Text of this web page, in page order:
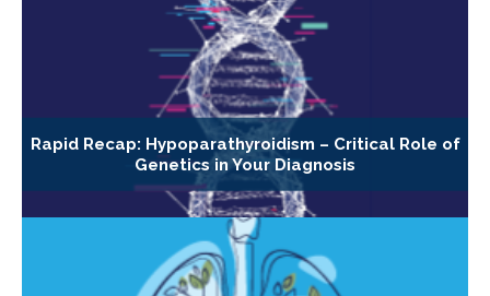
Rapid Recap: Hypoparathyroidism – Critical Role of
Genetics in Your Diagnosis